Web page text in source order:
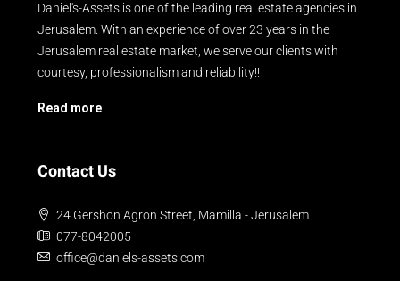
Daniel's-Assets is one of the leading real estate agencies in
Jerusalem. With an experience of over 23 years in the
Jerusalem real estate market, we serve our clients with
courtesy, professionalism and reliability!!
Read more
Contact Us
24 Gershon Agron Street, Mamilla - Jerusalem
077-8042005
office@daniels-assets.com